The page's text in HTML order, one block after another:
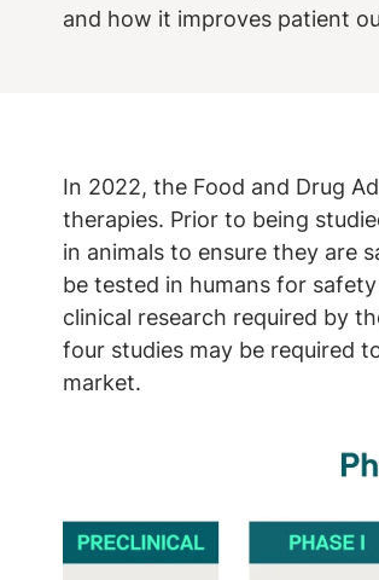
and how it improves patient
In 2022, the Food and Drug
therapies. Prior to being
in animals to ensure they are
be tested in humans for
clinical research required by
four studies may be required
market.